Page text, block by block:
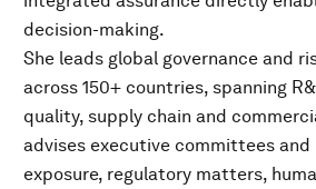
decision-making.
She leads global governance and
across 150+ countries, spanning
quality, supply chain and
advises executive committees and
exposure, regulatory matters,